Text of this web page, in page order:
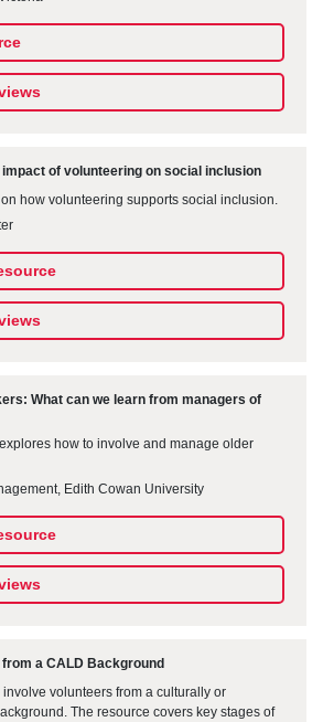
impact of volunteering on social inclusion
how volunteering supports social inclusion.
What can we learn from managers of
how to involve and manage older
Edith Cowan University
a CALD Background
volunteers from a culturally or
The resource covers key stages of